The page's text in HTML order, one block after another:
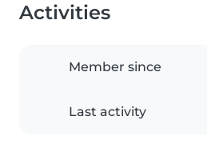
Activities
Member since
Last activity